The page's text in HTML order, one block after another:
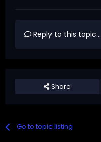
Reply to this topic...
Share
Go to topic listing